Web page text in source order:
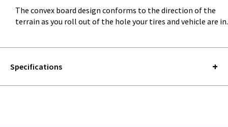
The convex board design conforms to the direction of the
terrain as you roll out of the hole your tires and vehicle are in.
Specifications